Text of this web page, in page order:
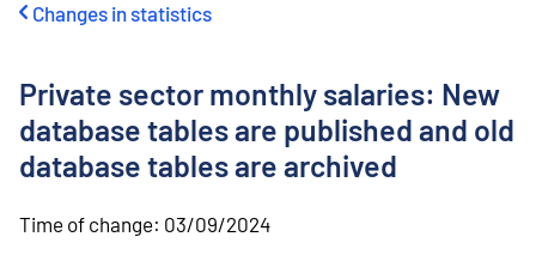
Changes in statistics
Private sector monthly salaries: New
database tables are published and old
database tables are archived
Time of change: 03/09/2024